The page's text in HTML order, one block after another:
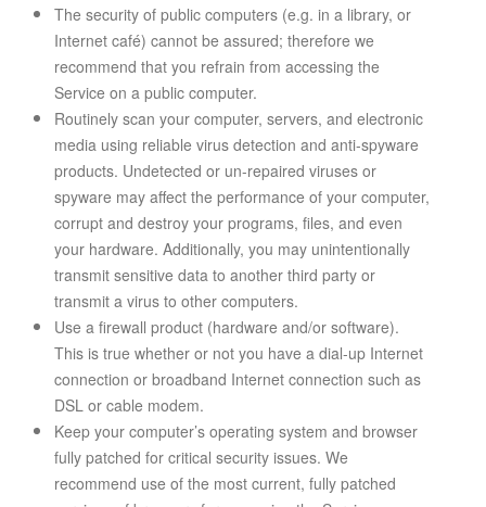
The security of public computers (e.g. in a library, or
Internet café) cannot be assured; therefore we
recommend that you refrain from accessing the
Service on a public computer.
Routinely scan your computer, servers, and electronic
media using reliable virus detection and anti-spyware
products. Undetected or un-repaired viruses or
spyware may affect the performance of your computer,
corrupt and destroy your programs, files, and even
your hardware. Additionally, you may unintentionally
transmit sensitive data to another third party or
transmit a virus to other computers.
Use a firewall product (hardware and/or software).
This is true whether or not you have a dial-up Internet
connection or broadband Internet connection such as
DSL or cable modem.
Keep your computer’s operating system and browser
fully patched for critical security issues. We
recommend use of the most current, fully patched